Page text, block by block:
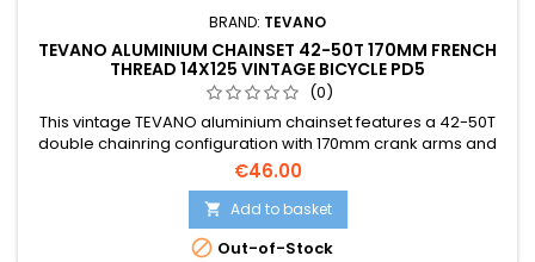
BRAND: TEVANO
TEVANO ALUMINIUM CHAINSET 42-50T 170MM FRENCH
THREAD 14X125 VINTAGE BICYCLE PD5
(0)
This vintage TEVANO aluminium chainset features a 42-50T
double chainring configuration with 170mm crank arms and
French pedal threads (14x1.00). Please note that the detailed
photographs form an integral part of this product description,
showing its exact vintage condition and cosmetic patina.
€46.00
 Add to basket
 Out-of-Stock